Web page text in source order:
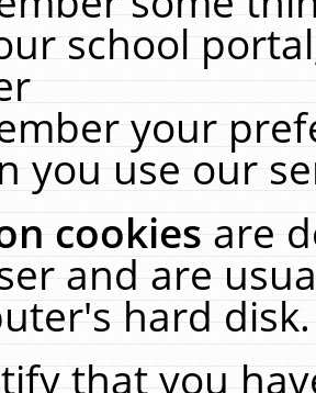
school
your
you use our
cookiesare
and are
hard
that you